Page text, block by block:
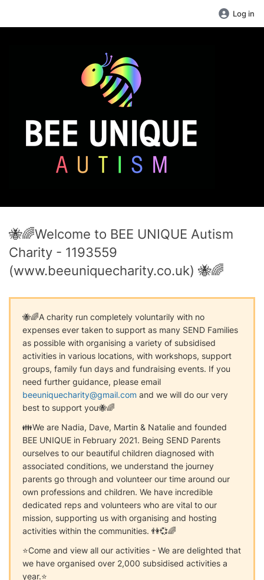
Log in
🐝🌈Welcome to BEE UNIQUE Autism
Charity - 1193559
(www.beeuniquecharity.co.uk) 🐝🌈
🐝🌈A charity run completely voluntarily with no
expenses ever taken to support as many SEND Families
as possible with organising a variety of subsidised
activities in various locations, with workshops, support
groups, family fun days and fundraising events. If you
need further guidance, please email
beeuniquecharity@gmail.com and we will do our very
best to support you🐝🌈
👪We are Nadia, Dave, Martin & Natalie and founded
BEE UNIQUE in February 2021. Being SEND Parents
ourselves to our beautiful children diagnosed with
associated conditions, we understand the journey
parents go through and volunteer our time around our
own professions and children. We have incredible
dedicated reps and volunteers who are vital to our
mission, supporting us with organising and hosting
activities within the communities. 👫💞🌈
⭐Come and view all our activities - We are delighted that
we have organised over 2,000 subsidised activities a
year.⭐